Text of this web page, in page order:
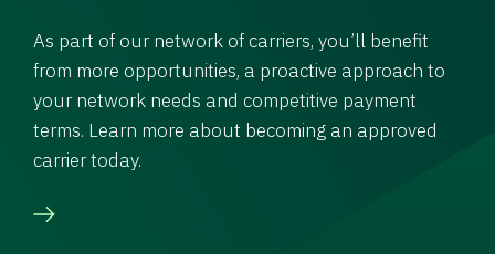
As part of our network of carriers, you’ll benefit
from more opportunities, a proactive approach to
your network needs and competitive payment
terms. Learn more about becoming an approved
carrier today.